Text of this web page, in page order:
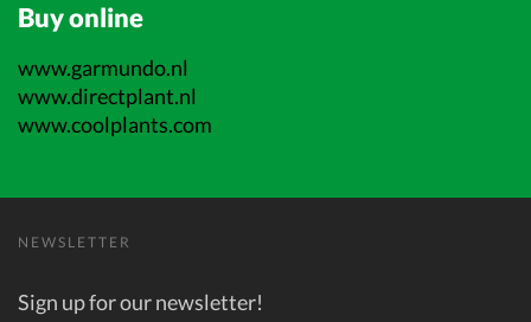
Buy online
www.garmundo.nl
www.directplant.nl
www.coolplants.com
NEWSLETTER
Sign up for our newsletter!